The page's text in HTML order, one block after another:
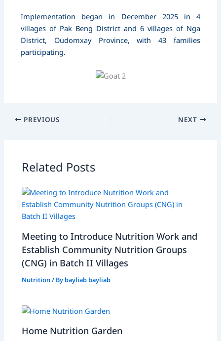
Implementation began in December 2025 in 4
villages of Pak Beng District and 6 villages of Nga
District, Oudomxay Province, with 43 families
participating.
PREVIOUS NEXT
Related Posts
Meeting to Introduce Nutrition Work and
Establish Community Nutrition Groups
(CNG) in Batch II Villages
Nutrition/ Bybayliab bayliab
Home Nutrition Garden